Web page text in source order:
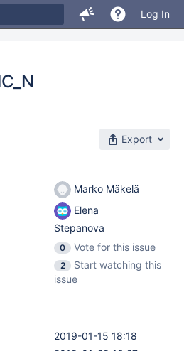
Log In
Export
Marko Mäkelä
Elena
Stepanova
0
Vote for this issue
2
Start watching this
issue
2019-01-15 18:18